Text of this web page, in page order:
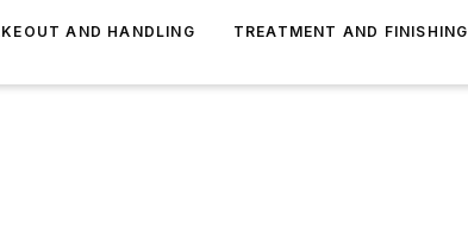
AND HANDLING TREATMENT AND FINISHING